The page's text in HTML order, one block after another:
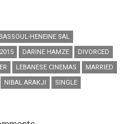
BASSOUL-HENEINE SAL
DARINE HAMZE
DIVORCED
LEBANESE CINEMAS
MARRIED
NIBAL ARAKJI SINGLE